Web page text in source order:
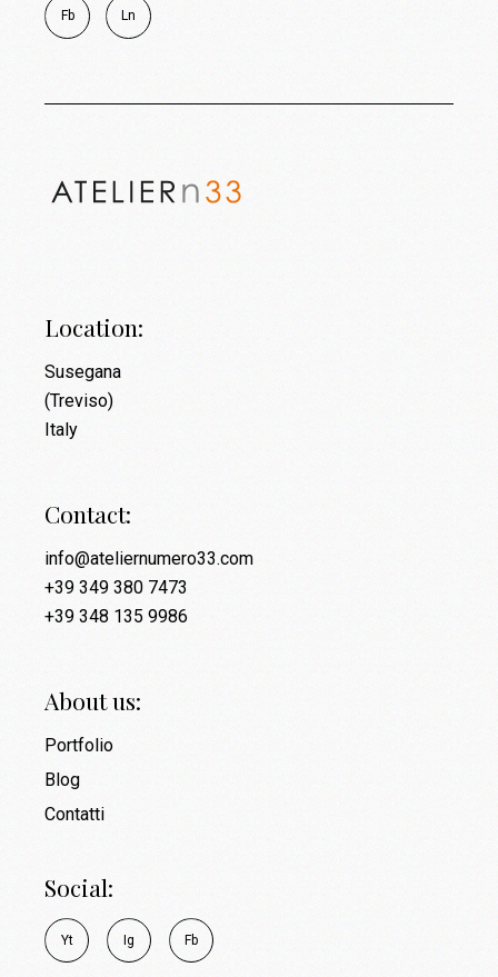
Fb Ln
Location:
Susegana
(Treviso)
Italy
Contact:
info@ateliernumero33.com
+39 349 380 7473
+39 348 135 9986
About us:
Portfolio
Blog
Contatti
Social:
Yt Ig Fb